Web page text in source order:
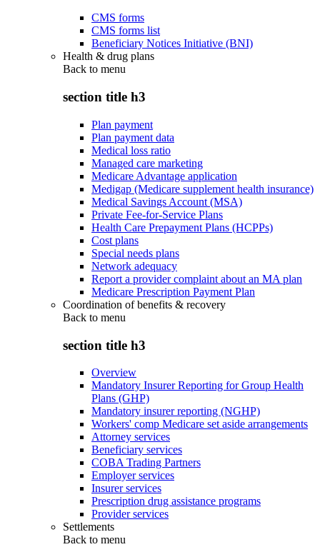
CMS forms
CMS forms list
Beneficiary Notices Initiative (BNI)
Health & drug plans
Back to menu
section title h3
Plan payment
Plan payment data
Medical loss ratio
Managed care marketing
Medicare Advantage application
Medigap (Medicare supplement health insurance)
Medical Savings Account (MSA)
Private Fee-for-Service Plans
Health Care Prepayment Plans (HCPPs)
Cost plans
Special needs plans
Network adequacy
Report a provider complaint about an MA plan
Medicare Prescription Payment Plan
Coordination of benefits & recovery
Back to menu
section title h3
Overview
Mandatory Insurer Reporting for Group Health
Plans (GHP)
Mandatory insurer reporting (NGHP)
Workers' comp Medicare set aside arrangements
Attorney services
Beneficiary services
COBA Trading Partners
Employer services
Insurer services
Prescription drug assistance programs
Provider services
Settlements
Back to menu